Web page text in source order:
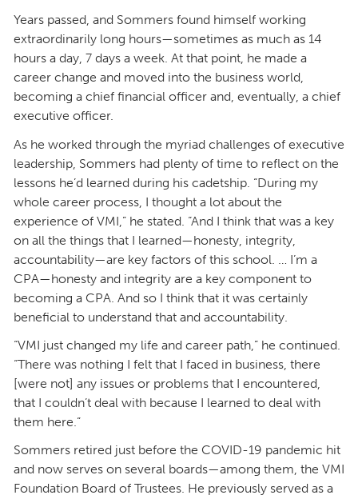
Years passed, and Sommers found himself working
extraordinarily long hours—sometimes as much as 14
hours a day, 7 days a week. At that point, he made a
career change and moved into the business world,
becoming a chief financial officer and, eventually, a chief
executive officer.
As he worked through the myriad challenges of executive
leadership, Sommers had plenty of time to reflect on the
lessons he’d learned during his cadetship. “During my
whole career process, I thought a lot about the
experience of VMI,” he stated. “And I think that was a key
on all the things that I learned—honesty, integrity,
accountability—are key factors of this school. … I’m a
CPA—honesty and integrity are a key component to
becoming a CPA. And so I think that it was certainly
beneficial to understand that and accountability.
“VMI just changed my life and career path,” he continued.
“There was nothing I felt that I faced in business, there
[were not] any issues or problems that I encountered,
that I couldn’t deal with because I learned to deal with
them here.”
Sommers retired just before the COVID-19 pandemic hit
and now serves on several boards—among them, the VMI
Foundation Board of Trustees. He previously served as a